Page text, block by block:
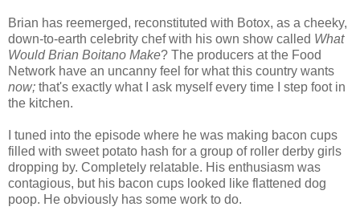
Brian has reemerged, reconstituted with Botox, as a cheeky,
down-to-earth celebrity chef with his own show called What
Would Brian Boitano Make? The producers at the Food
Network have an uncanny feel for what this country wants
now; that's exactly what I ask myself every time I step foot in
the kitchen.
I tuned into the episode where he was making bacon cups
filled with sweet potato hash for a group of roller derby girls
dropping by. Completely relatable. His enthusiasm was
contagious, but his bacon cups looked like flattened dog
poop. He obviously has some work to do.